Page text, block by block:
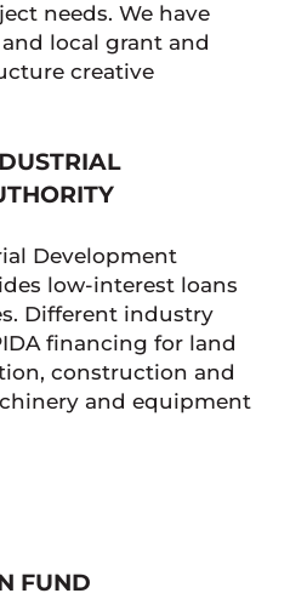
needs. We have
local grant and
creative
Development
low-interest loans
Different industry
financing for land
construction and
and equipment
FUND